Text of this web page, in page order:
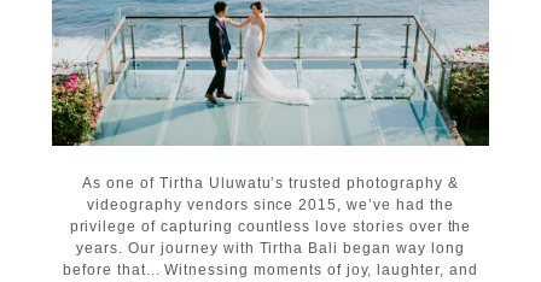
As one of Tirtha Uluwatu’s trusted photography &
videography vendors since 2015, we’ve had the
privilege of capturing countless love stories over the
years. Our journey with Tirtha Bali began way long
before that... Witnessing moments of joy, laughter, and